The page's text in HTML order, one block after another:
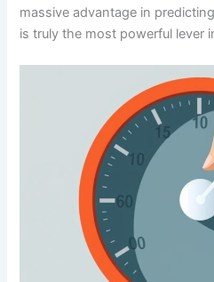
massive advantage in
is truly the most powerful lever